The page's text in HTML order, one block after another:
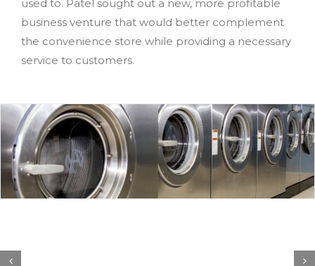
used to. Patel sought out a new, more profitable
business venture that would better complement
the convenience store while providing a necessary
service to customers.